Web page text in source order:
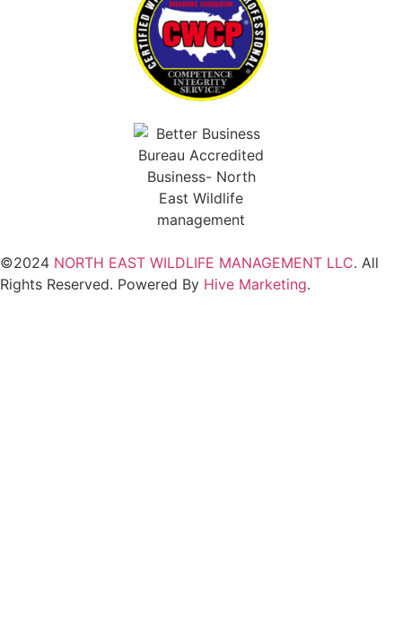
©2024 NORTH EAST WILDLIFE MANAGEMENT LLC. All
Rights Reserved. Powered By Hive Marketing.